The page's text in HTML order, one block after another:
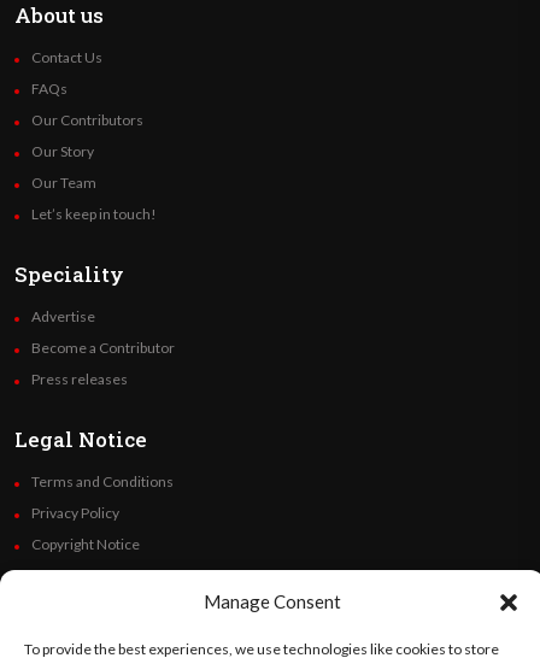
Manage Consent
To provide the best experiences, we use technologies like cookies to store
About us
Contact Us
FAQs
Our Contributors
Our Story
Our Team
Let’s keep in touch!
Speciality
Advertise
Become a Contributor
Press releases
Legal Notice
Terms and Conditions
Privacy Policy
Copyright Notice
Code of Ethics